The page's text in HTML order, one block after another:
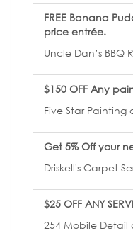
FREE Banana
price entrée.
Uncle Dan’s BBQ
$150 OFF Any
Five Star Painting
Get 5% Off your
Driskell's Carpet
$25 OFF ANY
254 Mobile Detail